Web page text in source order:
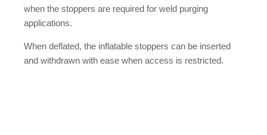
when the stoppers are required for weld purging
applications.
When deflated, the inflatable stoppers can be inserted
and withdrawn with ease when access is restricted.